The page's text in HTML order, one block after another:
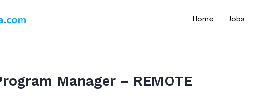
Home Jobs
Manager – REMOTE